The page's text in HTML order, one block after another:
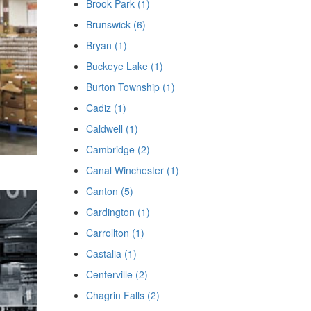
Brook Park (1)
Brunswick (6)
Bryan (1)
Buckeye Lake (1)
Burton Township (1)
Cadiz (1)
Caldwell (1)
Cambridge (2)
Canal Winchester (1)
Canton (5)
Cardington (1)
Carrollton (1)
Castalia (1)
Centerville (2)
Chagrin Falls (2)